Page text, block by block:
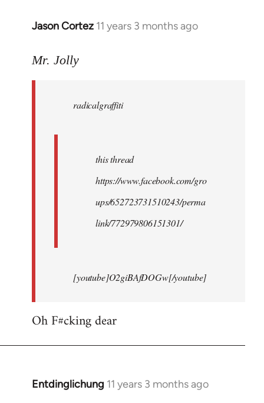
Jason Cortez 11 years 3 months ago
In
to
libcom.org
Mr. Jolly
radicalgraffiti
this thread
https://www.facebook.com/gro
ups/652723731510243/perma
link/772979806151301/
[youtube]O2giBAfDOGw[/youtube]
Oh F#cking dear
Entdinglichung 11 years 3 months ago
In